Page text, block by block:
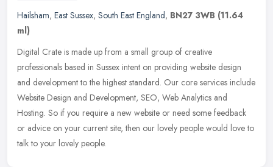
Hailsham, East Sussex, South East England, BN27 3WB (11.64
ml)
Digital Crate is made up from a small group of creative
professionals based in Sussex intent on providing website design
and development to the highest standard. Our core services include
Website Design and Development, SEO, Web Analytics and
Hosting. So if you require a new website or need some feedback
or advice on your current site, then our lovely people would love to
talk to your lovely people.